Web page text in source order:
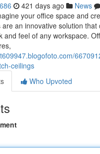
421 days ago News
your office space and
are an innovative solution that
and feel of any workspace.
ceilings
Who Upvoted